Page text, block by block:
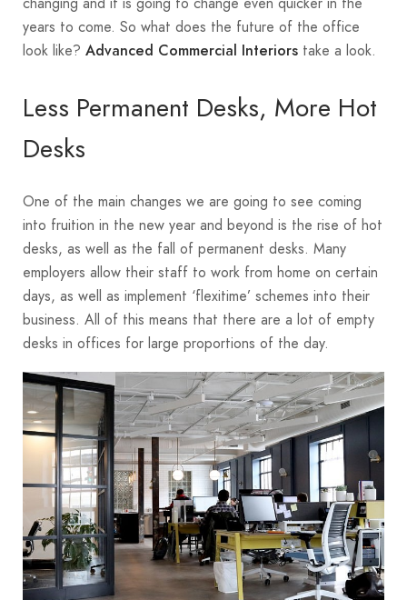
years to come. So what does the future of the office
look like? Advanced Commercial Interiors take a look.
Less Permanent Desks, More Hot
Desks
One of the main changes we are going to see coming
into fruition in the new year and beyond is the rise of hot
desks, as well as the fall of permanent desks. Many
employers allow their staff to work from home on certain
days, as well as implement ‘flexitime’ schemes into their
business. All of this means that there are a lot of empty
desks in offices for large proportions of the day.